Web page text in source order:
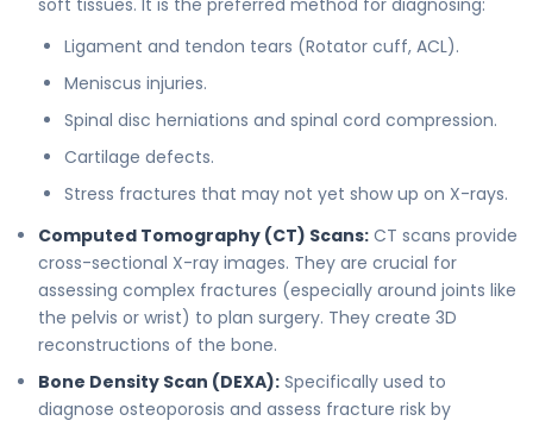
soft tissues. It is the preferred method for diagnosing:
Ligament and tendon tears (Rotator cuff, ACL).
Meniscus injuries.
Spinal disc herniations and spinal cord compression.
Cartilage defects.
Stress fractures that may not yet show up on X-rays.
Computed Tomography (CT) Scans: CT scans provide
cross-sectional X-ray images. They are crucial for
assessing complex fractures (especially around joints like
the pelvis or wrist) to plan surgery. They create 3D
reconstructions of the bone.
Bone Density Scan (DEXA): Specifically used to
diagnose osteoporosis and assess fracture risk by